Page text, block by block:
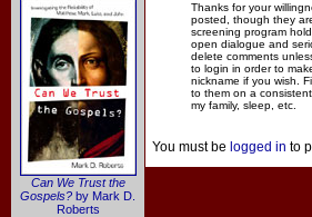
Can We Trust the
Gospels? by Mark D.
Roberts
Thanks for your
posted, though they
screening program
open dialogue and
delete comments
to login in order to
nickname if you wish.
to them on a
my family, sleep, etc.
You must be logged in to